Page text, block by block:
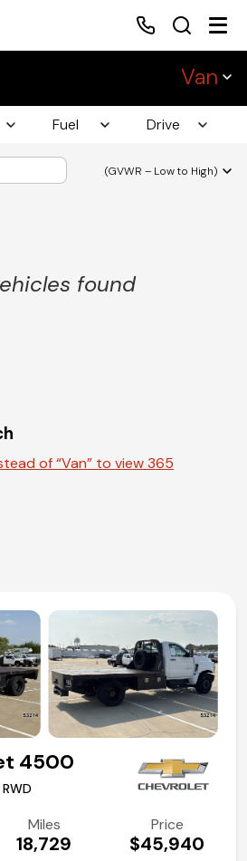
Home
Inventory
Make a Payment
Van
Fuel Drive
(GVWR – Low to High)
found
of “Van” to view 365
4500
Miles
18,729
Price
$45,940